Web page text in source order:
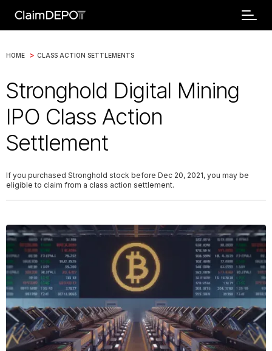
HOME > CLASS ACTION SETTLEMENTS
Stronghold Digital Mining
IPO Class Action
Settlement
If you purchased Stronghold stock before Dec 20, 2021, you may be
eligible to claim from a class action settlement.